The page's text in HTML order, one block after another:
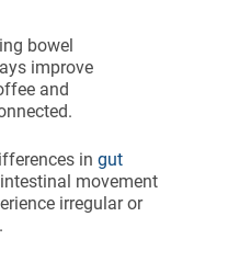
bowel
improve
and
in gut
movement
irregular or